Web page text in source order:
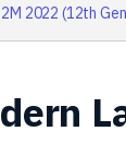
2022 (12th